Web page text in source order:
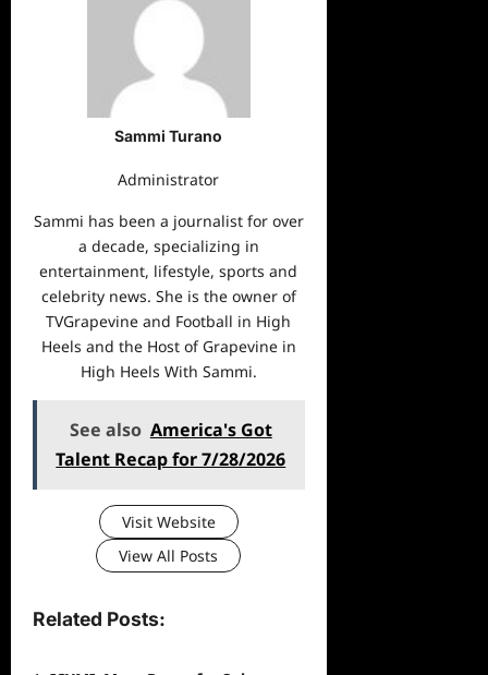
Sammi Turano
Administrator
Sammi has been a journalist for over
a decade, specializing in
entertainment, lifestyle, sports and
celebrity news. She is the owner of
TVGrapevine and Football in High
Heels and the Host of Grapevine in
High Heels With Sammi.
See also America's Got
Talent Recap for 7/28/2026
Visit Website
View All Posts
Related Posts: